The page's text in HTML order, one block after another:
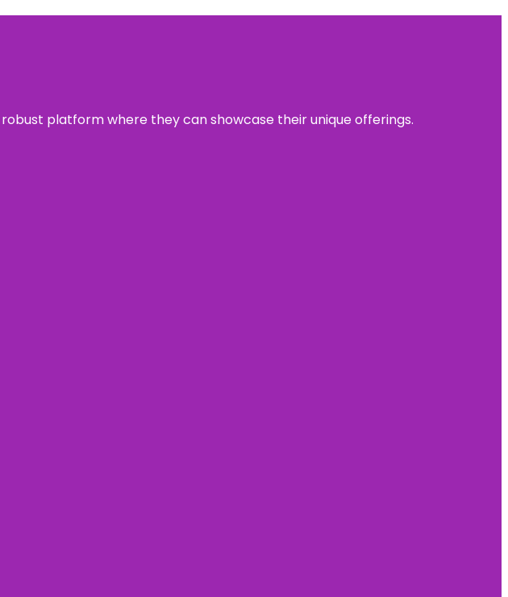
platform where they can showcase their unique offerings.